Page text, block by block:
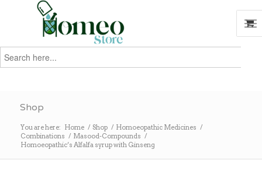
Search
for:
Shop
You are here: Home / Shop / Homoeopathic Medicines /
Combinations / Masood-Compounds /
Homoeopathic’s Alfalfa syrup with Ginseng